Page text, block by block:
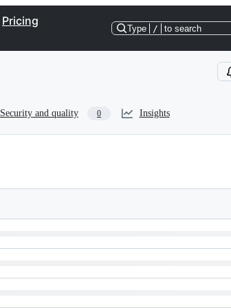
Pricing
Type / to search
Security and quality 0 Insights